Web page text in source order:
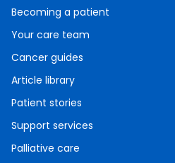
Becoming a patient
Your care team
Cancer guides
Article library
Patient stories
Support services
Palliative care